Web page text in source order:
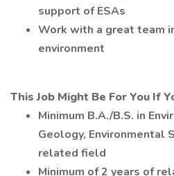
support of ESAs
Work with a great team
environment
This Job Might Be For You If
Minimum B.A./B.S. in
Geology, Environmental
related field
Minimum of 2 years of